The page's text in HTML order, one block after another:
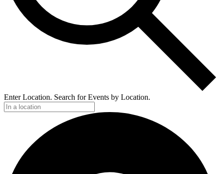
Enter Location. Search for Events by Location.